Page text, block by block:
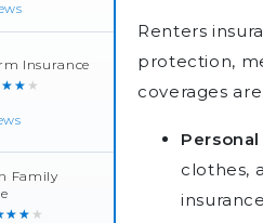
Insurance
Family
Renters
protection,
coverages
clothes,